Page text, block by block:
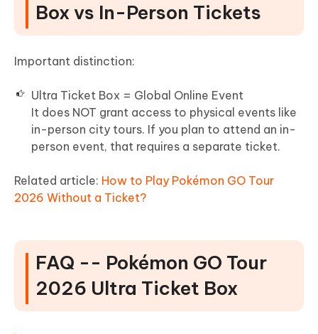
Box vs In-Person Tickets
Important distinction:
Ultra Ticket Box = Global Online Event
It does NOT grant access to physical events like
in-person city tours. If you plan to attend an in-
person event, that requires a separate ticket.
Related article: How to Play Pokémon GO Tour
2026 Without a Ticket?
FAQ -- Pokémon GO Tour
2026 Ultra Ticket Box